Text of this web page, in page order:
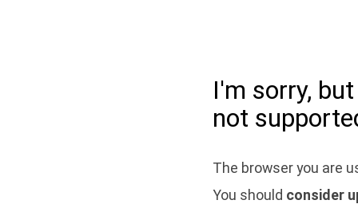
I'm sorry,
not
The browser you are
You should consider